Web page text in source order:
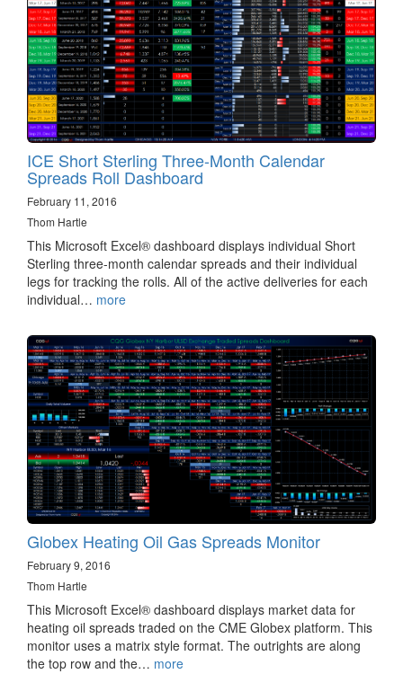
ICE Short Sterling Three-Month Calendar
Spreads Roll Dashboard
February 11, 2016
Thom Hartle
This Microsoft Excel® dashboard displays individual Short
Sterling three-month calendar spreads and their individual
legs for tracking the rolls. All of the active deliveries for each
individual… more
Globex Heating Oil Gas Spreads Monitor
February 9, 2016
Thom Hartle
This Microsoft Excel® dashboard displays market data for
heating oil spreads traded on the CME Globex platform. This
monitor uses a matrix style format. The outrights are along
the top row and the… more